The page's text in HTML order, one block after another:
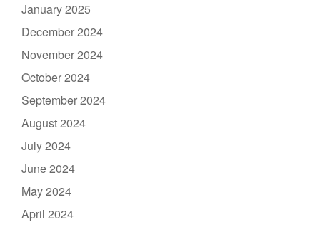
January 2025
December 2024
November 2024
October 2024
September 2024
August 2024
July 2024
June 2024
May 2024
April 2024